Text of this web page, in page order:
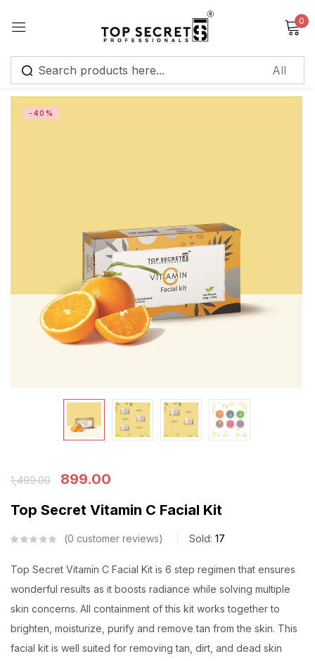
0
-40%
1,499.00
899.00
Top Secret Vitamin C Facial Kit
0 customer reviews Sold: 17
Top Secret Vitamin C Facial Kit is 6 step regimen that ensures
wonderful results as it boosts radiance while solving multiple
skin concerns. All containment of this kit works together to
brighten, moisturize, purify and remove tan from the skin. This
facial kit is well suited for removing tan, dirt, and dead skin
Sign in
Create an account